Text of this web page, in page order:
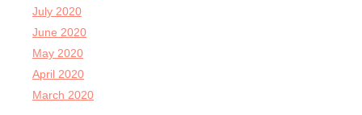
July 2020
June 2020
May 2020
April 2020
March 2020